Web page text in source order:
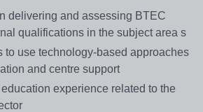
delivering and assessing BTEC
qualifications in the subject area s
to use technology-based approaches
and centre support
education experience related to the